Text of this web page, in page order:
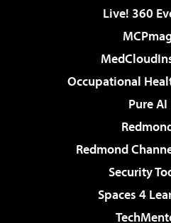
Live! 360
Occupational
Pure AI
Redmond
Security
Spaces 4